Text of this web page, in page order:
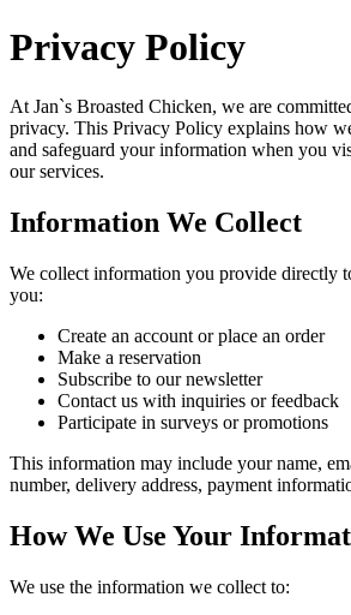
Privacy Policy
At Jan`s Broasted Chicken, we are
privacy. This Privacy Policy explains how
and safeguard your information when you
our services.
Information We Collect
We collect information you provide directly
you:
Create an account or place an order
Make a reservation
Subscribe to our newsletter
Contact us with inquiries or feedback
Participate in surveys or promotions
This information may include your name,
number, delivery address, payment
How We Use Your
We use the information we collect to: